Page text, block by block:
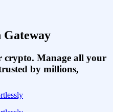
Gateway
crypto. Manage all your
by millions,